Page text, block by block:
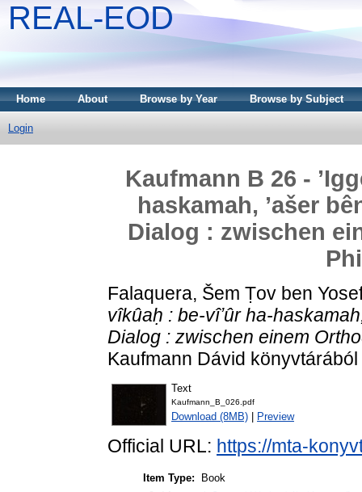
REAL-EOD
Home About Browse by Year Browse by Subject
Login
Kaufmann B 26 -
haskamah, ʼašer
Dialog : zwischen
Falaquera, Šem Ṭov ben
vîkûaḥ : be-vîʼûr ha-
Dialog : zwischen einem
Kaufmann Dávid
Text
Kaufmann_B_026.pdf
Download (8MB) Preview
Official URL: https://mta-
Item Type:
Book